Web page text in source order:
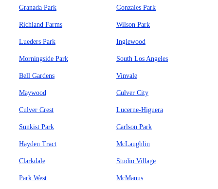
Granada Park Gonzales Park
Richland Farms Wilson Park
Lueders Park Inglewood
Morningside Park South Los Angeles
Bell Gardens Vinvale
Maywood Culver City
Culver Crest Lucerne-Higuera
Sunkist Park Carlson Park
Hayden Tract McLaughlin
Clarkdale Studio Village
Park West McManus